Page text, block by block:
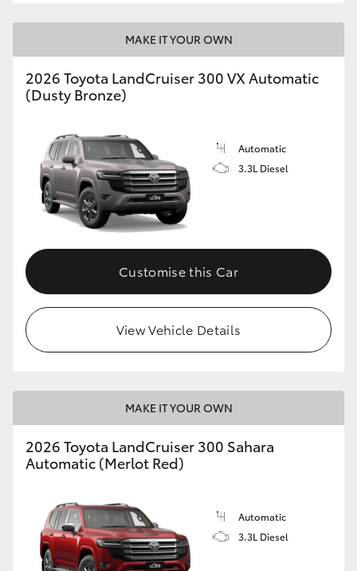
MAKE IT YOUR OWN
2026 Toyota LandCruiser 300 VX Automatic
(Dusty Bronze)
Automatic
3.3L Diesel
Customise this Car
View Vehicle Details
MAKE IT YOUR OWN
2026 Toyota LandCruiser 300 Sahara
Automatic (Merlot Red)
Automatic
3.3L Diesel